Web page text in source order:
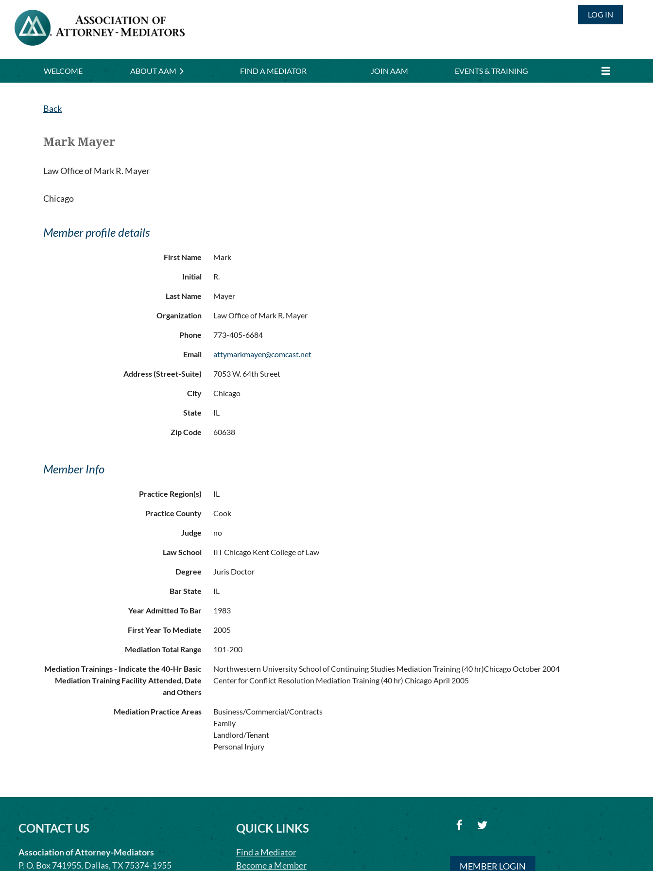
LOG IN
WELCOME ABOUT AAM FIND A MEDIATOR JOIN AAM EVENTS & TRAINING
Back
Mark Mayer
Law Office of Mark R. Mayer
Chicago
Member profile details
First Name Mark
Initial R.
Last Name Mayer
Organization Law Office of Mark R. Mayer
Phone 773-405-6684
Email attymarkmayer@comcast.net
Address (Street-Suite) 7053 W. 64th Street
City Chicago
State IL
Zip Code 60638
Member Info
Practice Region(s) IL
Practice County Cook
Judge no
Law School IIT Chicago Kent College of Law
Degree Juris Doctor
Bar State IL
Year Admitted To Bar 1983
First Year To Mediate 2005
Mediation Total Range 101-200
Mediation Trainings - Indicate the 40-Hr Basic
Mediation Training Facility Attended, Date
and Others
Northwestern University School of Continuing Studies Mediation Training (40 hr)Chicago October 2004
Center for Conflict Resolution Mediation Training (40 hr) Chicago April 2005
Mediation Practice Areas
Business/Commercial/Contracts
Family
Landlord/Tenant
Personal Injury
CONTACT US
Association of Attorney-Mediators
P. O. Box 741955, Dallas, TX 75374-1955
QUICK LINKS
Find a Mediator
Become a Member
MEMBER LOGIN